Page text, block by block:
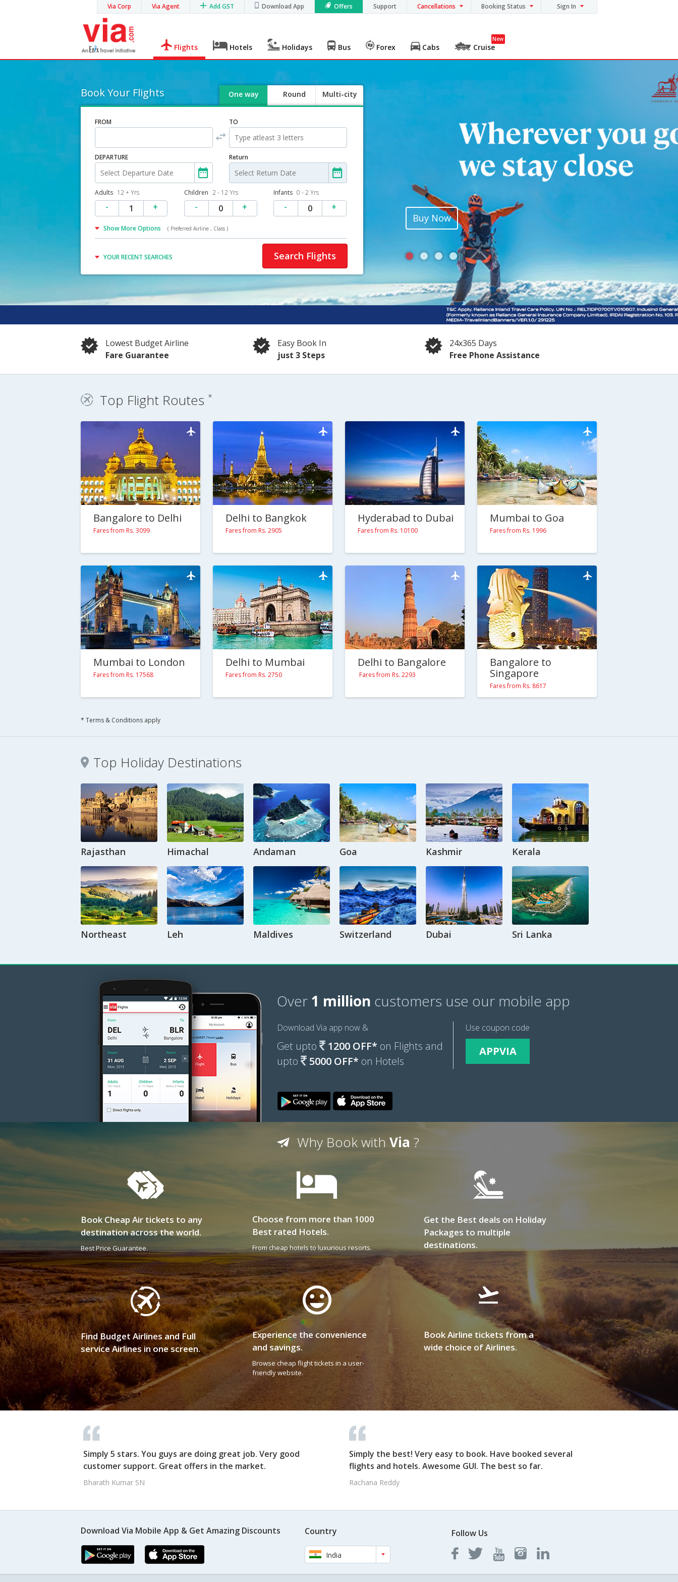
Via Corp Via Agent Add GST Download App Offers Support Cancellations Booking Status Sign In
Flights Hotels Holidays Bus Forex Cabs Cruise
New
Book Your Flights One way
Round
Multi-city
FROM TO
DEPARTURE Return
Adults 12 + Yrs
- 1 +
Children 2 - 12 Yrs
- 0 +
Infants 0 - 2 Yrs
- 0 +
Show More Options ( Preferred Airline , Class )
YOUR RECENT SEARCHES Search Flights
Buy Now
Lowest Budget Airline
Fare Guarantee
Easy Book In
just 3 Steps
24x365 Days
Free Phone Assistance
Top Flight Routes *
Bangalore to Delhi
Fares from Rs. 3099
Delhi to Bangkok
Fares from Rs. 2905
Hyderabad to Dubai
Fares from Rs. 10100
Mumbai to Goa
Fares from Rs. 1996
Mumbai to London
Fares from Rs. 17568
Delhi to Mumbai
Fares from Rs. 2750
Delhi to Bangalore
Fares from Rs. 2293
Bangalore to
Singapore
Fares from Rs. 8617
* Terms & Conditions apply
Top Holiday Destinations
Rajasthan Himachal Andaman Goa Kashmir Kerala
Northeast Leh Maldives Switzerland Dubai Sri Lanka
Over 1 million customers use our mobile app
Download Via app now &
Get upto 1200 OFF* on Flights and
upto
5000 OFF* on Hotels
Use coupon code
APPVIA
Why Book with Via ?
Book Cheap Air tickets to any
destination across the world.
Best Price Guarantee.
Choose from more than 1000
Best rated Hotels.
From cheap hotels to luxurious resorts.
Get the Best deals on Holiday
Packages to multiple
destinations.
Find Budget Airlines and Full
service Airlines in one screen.
Experience the convenience
and savings.
Browse cheap flight tickets in a user-
friendly website.
Book Airline tickets from a
wide choice of Airlines.
Simply 5 stars. You guys are doing great job. Very good
customer support. Great offers in the market.
Bharath Kumar SN
Simply the best! Very easy to book. Have booked several
flights and hotels. Awesome GUI. The best so far.
Rachana Reddy
Download Via Mobile App & Get Amazing Discounts Country
India
Follow Us